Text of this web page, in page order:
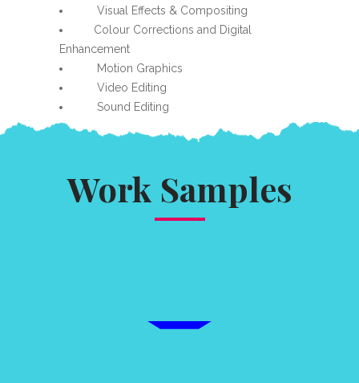
Visual Effects & Compositing
Colour Corrections and Digital
Enhancement
Motion Graphics
Video Editing
Sound Editing
Work Samples